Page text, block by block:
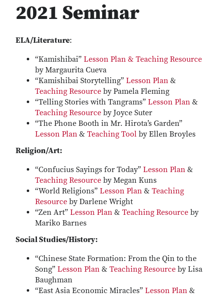
2021 Seminar
ELA/Literature:
“Kamishibai” Lesson Plan & Teaching Resource
by Margaurita Cueva
“Kamishibai Storytelling” Lesson Plan &
Teaching Resource by Pamela Fleming
“Telling Stories with Tangrams” Lesson Plan &
Teaching Resource by Joyce Suter
“The Phone Booth in Mr. Hirota’s Garden”
Lesson Plan & Teaching Tool by Ellen Broyles
Religion/Art:
“Confucius Sayings for Today” Lesson Plan &
Teaching Resource by Megan Kuns
“World Religions” Lesson Plan & Teaching
Resource by Darlene Wright
“Zen Art” Lesson Plan & Teaching Resource by
Mariko Barnes
Social Studies/History:
“Chinese State Formation: From the Qin to the
Song” Lesson Plan & Teaching Resource by Lisa
Baughman
“East Asia Economic Miracles” Lesson Plan &